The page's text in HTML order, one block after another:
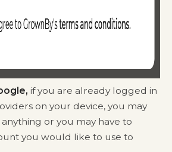
if you are already logged in
on your device, you may
or you may have to
you would like to use to